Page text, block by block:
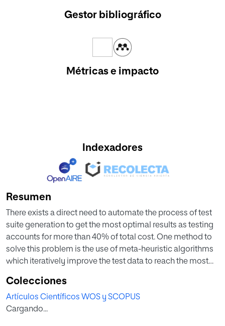
Gestor bibliográfico
Métricas e impacto
Indexadores
Resumen
There exists a direct need to automate the process of test
suite generation to get the most optimal results as testing
accounts for more than 40% of total cost. One method to
solve this problem is the use of meta-heuristic algorithms
which iteratively improve the test data to reach the most
performance evaluation of six meta-heuristic algorithms
namely: hill-climbing algorithm (HCA), particle swarm
optimization (PSO), firefly algorithm (FA), cuckoo search
Colecciones
Artículos Científicos WOS y SCOPUS
Cargando...